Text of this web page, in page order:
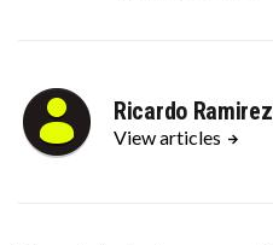
Ricardo Ramirez
View articles